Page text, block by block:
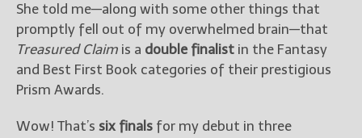
Follow Me on Pinterest
Follow Me on Instagram
————————————————
Get Jami’s Posts by RSS
She told me—along with some other things that
promptly fell out of my overwhelmed brain—that
Treasured Claim is a double finalist in the Fantasy
and Best First Book categories of their prestigious
Prism Awards.
Wow! That’s six finals for my debut in three